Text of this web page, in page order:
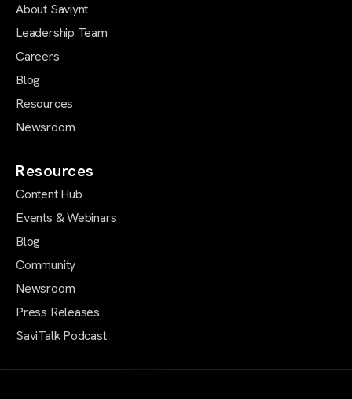
About Saviynt
Leadership Team
Careers
Blog
Resources
Newsroom
Resources
Content Hub
Events & Webinars
Blog
Community
Newsroom
Press Releases
SaviTalk Podcast